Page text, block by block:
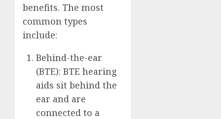
benefits. The most
common types
include:
Behind-the-ear
(BTE): BTE hearing
aids sit behind the
ear and are
connected to a